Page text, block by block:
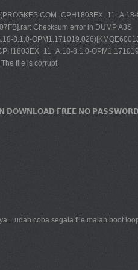
Checksum error in DUMP A3S
8.1.0-
8.1.0-
file is corrupt
𝗗𝗢𝗪𝗡𝗟𝗢𝗔𝗗 𝗙𝗥𝗘𝗘 𝗡𝗢
...udah coba segala file malah boot